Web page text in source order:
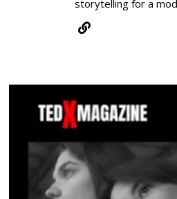
storytelling for a